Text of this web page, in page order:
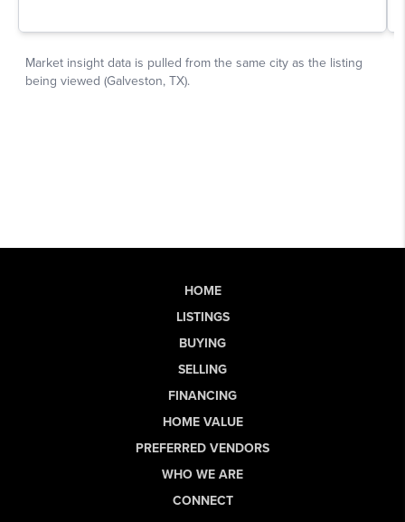
HOME
LISTINGS
BUYING
SELLING
FINANCING
HOME VALUE
PREFERRED VENDORS
WHO WE ARE
CONNECT